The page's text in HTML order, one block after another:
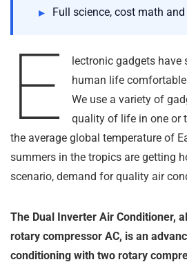
Full science, cost math
E
lectronic gadgets
human life
We use a variety of
quality of life in one or
the average global temperature of
summers in the tropics are getting
scenario, demand for quality air
The Dual Inverter Air Conditioner,
rotary compressor AC, is an
conditioning with two rotary